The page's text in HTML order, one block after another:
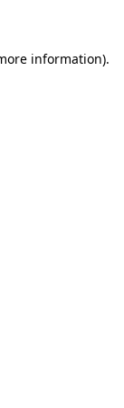
information).